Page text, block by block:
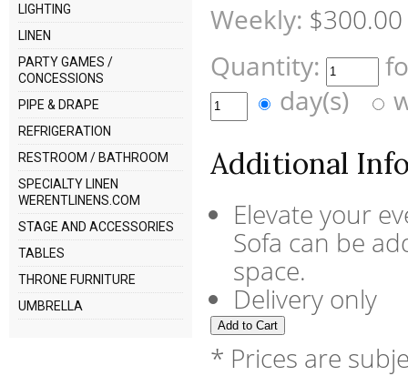
LIGHTING
LINEN
PARTY GAMES /
CONCESSIONS
PIPE & DRAPE
REFRIGERATION
RESTROOM / BATHROOM
SPECIALTY LINEN
WERENTLINENS.COM
STAGE AND ACCESSORIES
TABLES
THRONE FURNITURE
UMBRELLA
Weekly: $300.00
Quantity:
day(s)
Additional
Elevate your
Sofa can be
space.
Delivery only
* Prices are